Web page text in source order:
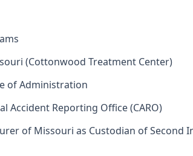
(Cottonwood Treatment Center)
of Administration
Accident Reporting Office (CARO)
of Missouri as Custodian of Second